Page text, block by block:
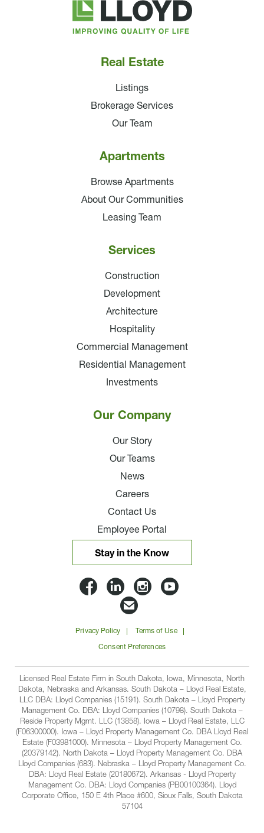
Lloyd
Companies
Stay in the Know
Lloyd
Companies
on
Facbook
Lloyd
Companies
on
Linkedin
Lloyd
on
Instagram
Lloyd
on
Email
Lloyd
Companies
Privacy Policy Terms of Use
Consent Preferences
Real Estate
Listings
Brokerage Services
Our Team
Apartments
Browse Apartments
About Our Communities
Leasing Team
Services
Construction
Development
Architecture
Hospitality
Commercial Management
Residential Management
Investments
Our Company
Our Story
Our Teams
News
Careers
Contact Us
Employee Portal
Licensed Real Estate Firm in South Dakota, Iowa, Minnesota, North
Dakota, Nebraska and Arkansas. South Dakota – Lloyd Real Estate,
LLC DBA: Lloyd Companies (15191). South Dakota – Lloyd Property
Management Co. DBA: Lloyd Companies (10798). South Dakota –
Reside Property Mgmt. LLC (13858). Iowa – Lloyd Real Estate, LLC
(F06300000). Iowa – Lloyd Property Management Co. DBA Lloyd Real
Estate (F03981000). Minnesota – Lloyd Property Management Co.
(20379142). North Dakota – Lloyd Property Management Co. DBA
Lloyd Companies (683). Nebraska – Lloyd Property Management Co.
DBA: Lloyd Real Estate (20180672). Arkansas - Lloyd Property
Management Co. DBA: Lloyd Companies (PB00100364). Lloyd
Corporate Office, 150 E 4th Place #600, Sioux Falls, South Dakota
57104